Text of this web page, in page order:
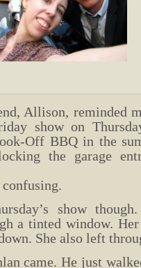
Allison, reminded
show on
Off BBQ in the
the garage
show
a tinted window.
She also left
came. He just